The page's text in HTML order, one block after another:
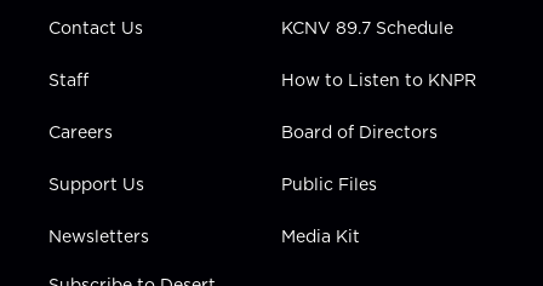
Contact Us
Staff
Careers
Support Us
Newsletters
KCNV 89.7 Schedule
How to Listen to KNPR
Board of Directors
Public Files
Media Kit